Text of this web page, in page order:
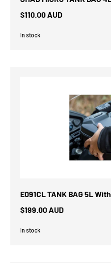
$110.00 AUD
In stock
E091CL TANK BAG 5L
$199.00 AUD
In stock